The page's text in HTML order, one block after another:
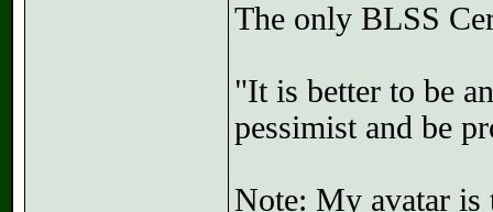
The only BLSS
"It is better to be
pessimist and be
Note: My avatar is